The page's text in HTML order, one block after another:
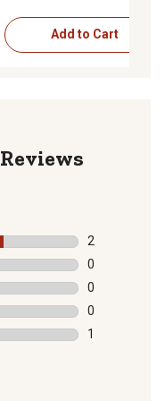
Add to Cart
Reviews
2
2 reviews
0
0 reviews
0
0 reviews
0
0 reviews
1